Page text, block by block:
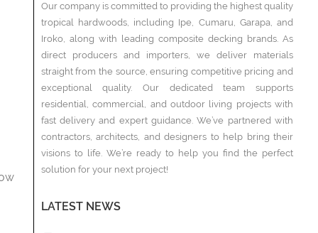
Our company is committed to providing the highest quality
tropical hardwoods, including Ipe, Cumaru, Garapa, and
Iroko, along with leading composite decking brands. As
direct producers and importers, we deliver materials
straight from the source, ensuring competitive pricing and
exceptional quality. Our dedicated team supports
residential, commercial, and outdoor living projects with
fast delivery and expert guidance. We’ve partnered with
contractors, architects, and designers to help bring their
visions to life. We’re ready to help you find the perfect
solution for your next project!
LATEST NEWS